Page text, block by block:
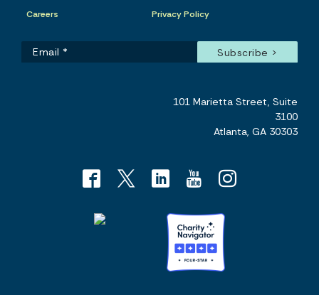
Careers
Privacy Policy
101 Marietta Street, Suite
3100
Atlanta, GA 30303